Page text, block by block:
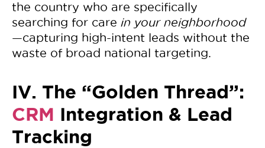
the country who are specifically
searching for care in your neighborhood
—capturing high-intent leads without the
waste of broad national targeting.
IV. The “Golden Thread”:
CRM Integration & Lead
Tracking